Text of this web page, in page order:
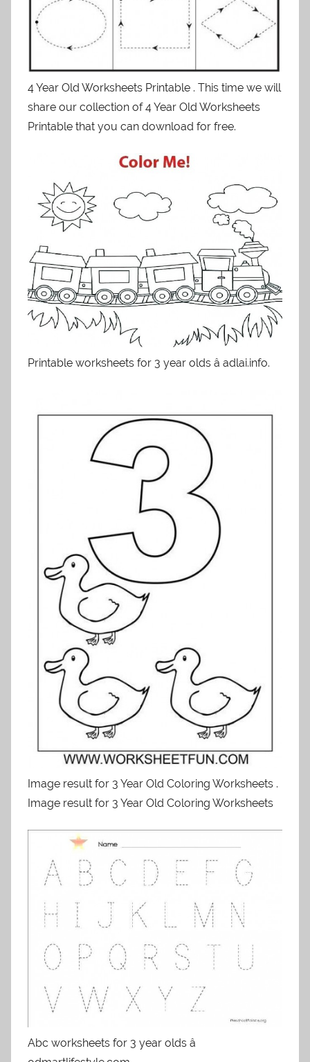
4 Year Old Worksheets Printable . This time we will
share our collection of 4 Year Old Worksheets
Printable that you can download for free.
Printable worksheets for 3 year olds â adlai.info.
Image result for 3 Year Old Coloring Worksheets .
Image result for 3 Year Old Coloring Worksheets
Abc worksheets for 3 year olds â